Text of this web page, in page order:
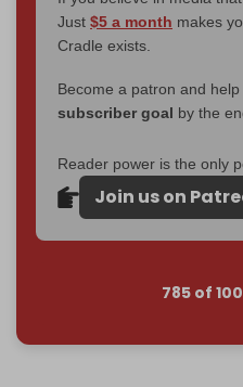
Just $5 a month makes
Cradle exists.
Become a patron and
subscriber goal by the
Reader power is the only
Join us on
785 of